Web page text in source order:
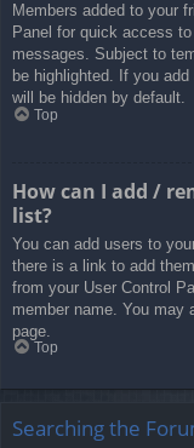
Members added to your
Panel for quick access
messages. Subject to
be highlighted. If you
will be hidden by default.
Top
How can I add /
list?
You can add users to
there is a link to add
from your User Control
member name. You may
page.
Top
Searching the